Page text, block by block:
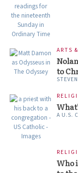
ARTS
to
A U.S.
Who